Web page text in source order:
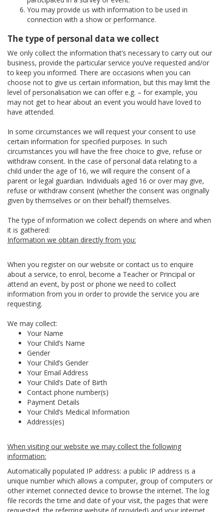
You may provide us with information to be used in
connection with a show or performance.
The type of personal data we collect
We only collect the information that’s necessary to carry out our
business, provide the particular service you’ve requested and/or
to keep you informed. There are occasions when you can
choose not to give us certain information, but this may limit the
level of personalisation we can offer e.g. – for example, you
may not get to hear about an event you would have loved to
have attended.
In some circumstances we will request your consent to use
certain information for specified purposes. In such
circumstances you will have the free choice to give, refuse or
withdraw consent. In the case of personal data relating to a
child under the age of 16, we will require the consent of a
parent or legal guardian. Individuals aged 16 or over may give,
refuse or withdraw consent (whether the consent was originally
given by themselves or on their behalf) themselves.
The type of information we collect depends on where and when
it is gathered:
Information we obtain directly from you:
When you register on our website or contact us to enquire
about a service, to enrol, become a Teacher or Principal or
attend an event, by post or phone we need to collect
information from you in order to provide the service you are
requesting.
We may collect:
Your Name
Your Child’s Name
Gender
Your Child’s Gender
Your Email Address
Your Child’s Date of Birth
Contact phone number(s)
Payment Details
Your Child’s Medical Information
Address(es)
When visiting our website we may collect the following
information:
Automatically populated IP address: a public IP address is a
unique number which allows a computer, group of computers or
other internet connected device to browse the internet. The log
file records the time and date of your visit, the pages that were